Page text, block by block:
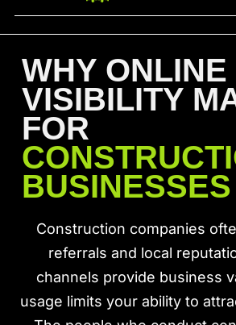
WHY ONLINE
VISIBILITY
FOR
BUSINESSES
Construction companies
referrals and local
channels provide business
usage limits your ability to